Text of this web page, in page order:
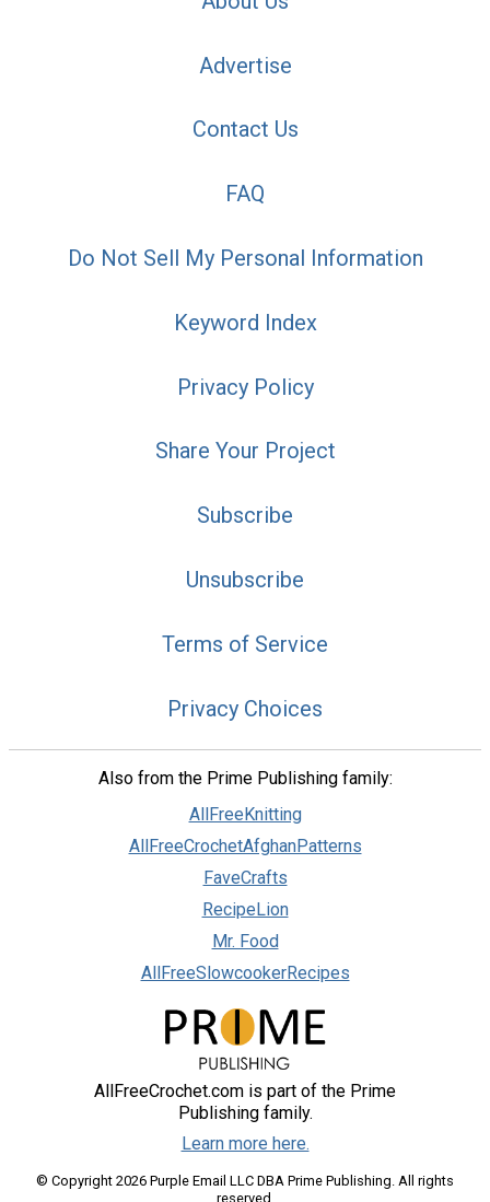
Advertise
Contact Us
FAQ
Do Not Sell My Personal Information
Keyword Index
Privacy Policy
Share Your Project
Subscribe
Unsubscribe
Terms of Service
Privacy Choices
Also from the Prime Publishing family:
AllFreeKnitting
AllFreeCrochetAfghanPatterns
FaveCrafts
RecipeLion
Mr. Food
AllFreeSlowcookerRecipes
AllFreeCrochet.com is part of the Prime
Publishing family.
Learn more here.
© Copyright 2026 Purple Email LLC DBA Prime Publishing. All rights
reserved.